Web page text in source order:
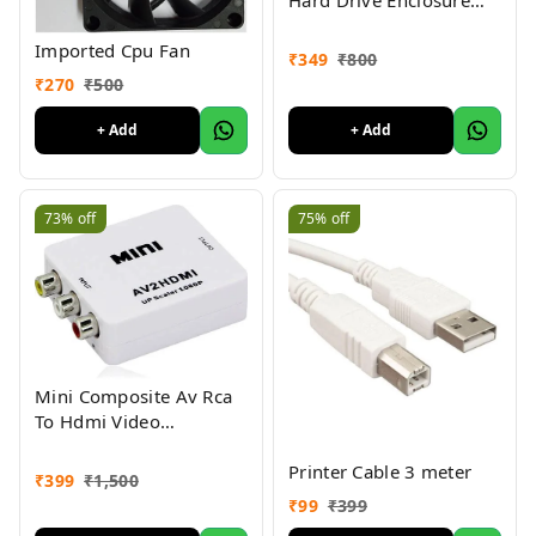
Imported Cpu Fan
₹270 ₹500
+ Add
₹349 ₹800
+ Add
73% off
Mini Composite Av Rca
To Hdmi Video
Hd 720/1080P Up Scaler
Av2Hdmi For Hdtv
₹399 ₹1,500
75% off
Printer Cable 3 meter
₹99 ₹399